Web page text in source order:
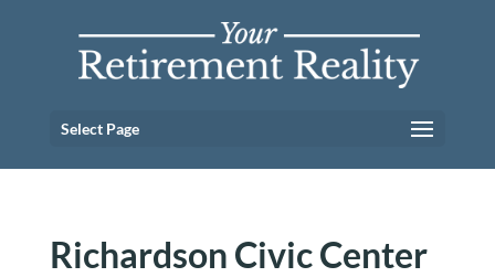
Select Page
Richardson Civic Center